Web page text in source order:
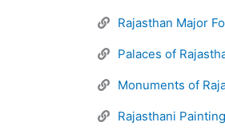
Rajasthan Major
Palaces of
Monuments of
Rajasthani